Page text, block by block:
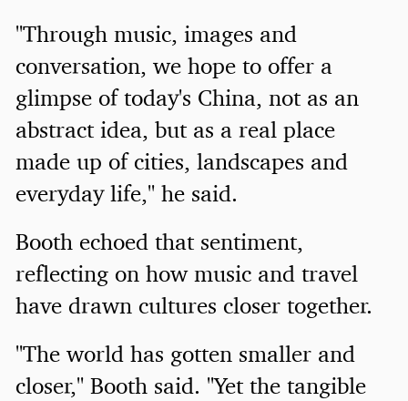
"Through music, images and
conversation, we hope to offer a
glimpse of today's China, not as an
abstract idea, but as a real place
made up of cities, landscapes and
everyday life," he said.
Booth echoed that sentiment,
reflecting on how music and travel
have drawn cultures closer together.
"The world has gotten smaller and
closer," Booth said. "Yet the tangible